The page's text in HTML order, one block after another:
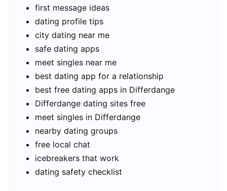
first message ideas
dating profile tips
city dating near me
safe dating apps
meet singles near me
best dating app for a relationship
best free dating apps in Differdange
Differdange dating sites free
meet singles in Differdange
nearby dating groups
free local chat
icebreakers that work
dating safety checklist